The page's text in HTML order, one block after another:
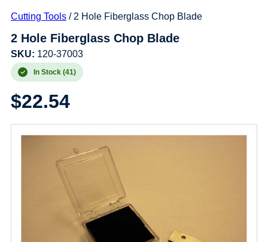
Cutting Tools/ 2 Hole Fiberglass Chop Blade
2 Hole Fiberglass Chop Blade
SKU: 120-37003
In Stock (41)
$22.54